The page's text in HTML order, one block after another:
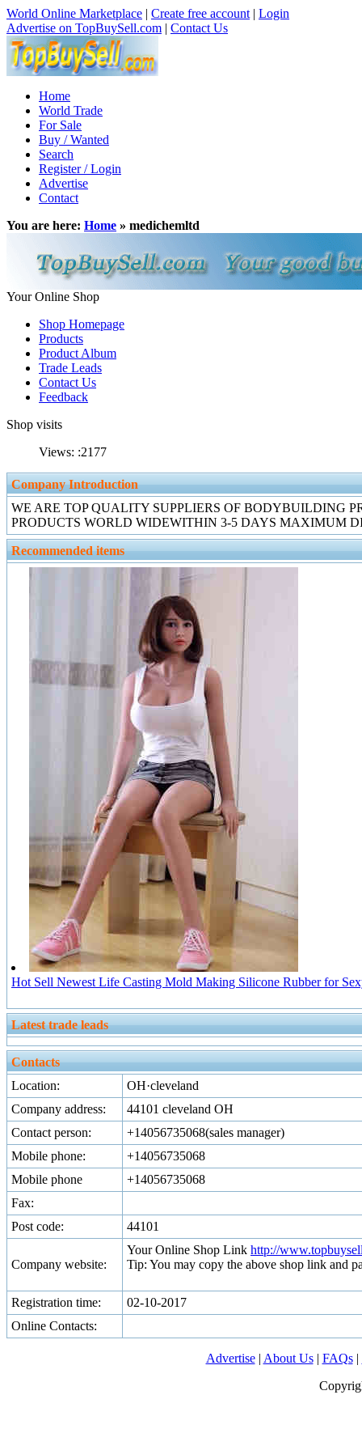
World Online Marketplace | Create free account | Login
Advertise on TopBuySell.com | Contact Us
Home
World Trade
For Sale
Buy / Wanted
Search
Register / Login
Advertise
Contact
You are here: Home » medichemltd
Your Online Shop
Shop Homepage
Products
Product Album
Trade Leads
Contact Us
Feedback
Shop visits
Views: :2177
Company Introduction
WE ARE TOP QUALITY SUPPLIERS OF BODYBUILDING
PRODUCTS WORLD WIDEWITHIN 3-5 DAYS MAXIMUM
Recommended items
Hot Sell Newest Life Casting Mold Making Silicone Rubber for
Latest trade leads
Contacts
Location:
OH·cleveland
Company address:
44101 cleveland OH
Contact person:
+14056735068(sales manager)
Mobile phone:
+14056735068
Mobile phone
+14056735068
Fax:
Post code:
44101
Company website:
Your Online Shop Link http://
Tip: You may copy the above shop link and
Registration time:
02-10-2017
Online Contacts:
Advertise| About Us| FAQs|